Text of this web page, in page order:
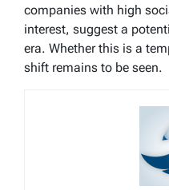
companies with high
interest, suggest a
era. Whether this is a
shift remains to be seen.